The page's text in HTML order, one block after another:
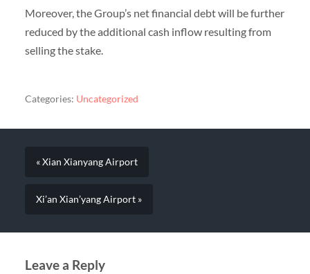
Moreover, the Group’s net financial debt will be further
reduced by the additional cash inflow resulting from
selling the stake.
Categories: Uncategorized
« Xian Xianyang Airport
Xi’an Xian’yang Airport »
Leave a Reply